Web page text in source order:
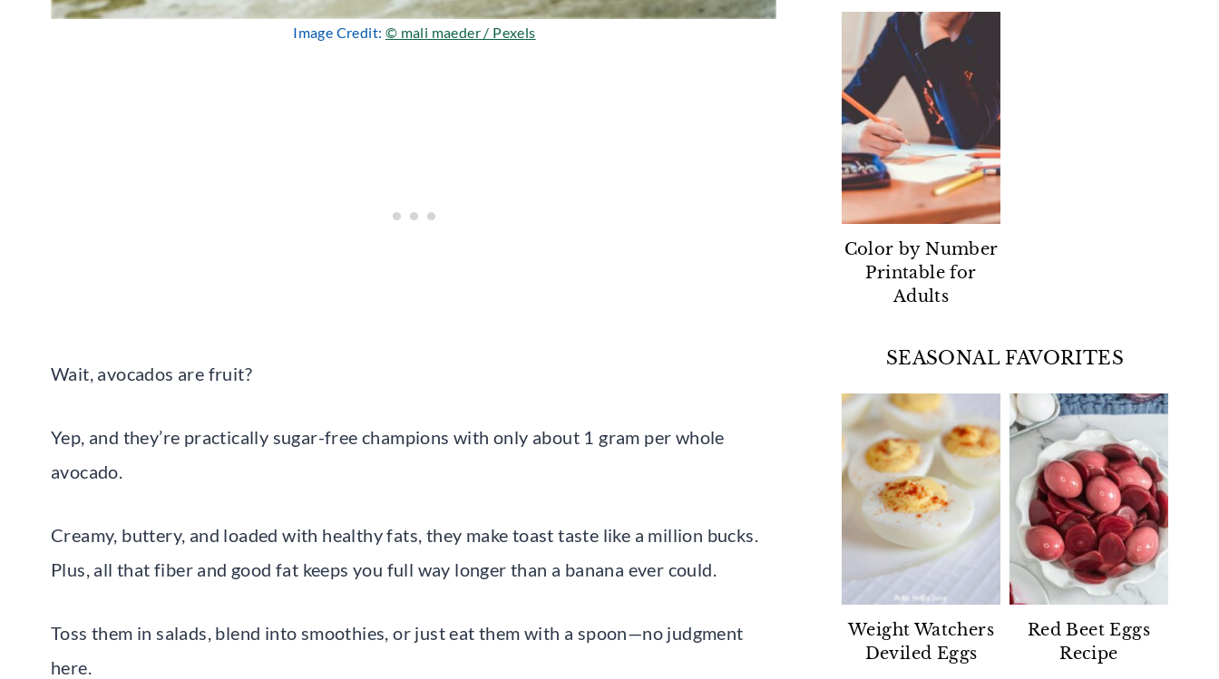
Image Credit: © mali maeder / Pexels
Wait, avocados are fruit?
Yep, and they’re practically sugar-free champions with only about 1 gram per whole
avocado.
Creamy, buttery, and loaded with healthy fats, they make toast taste like a million bucks.
Plus, all that fiber and good fat keeps you full way longer than a banana ever could.
Toss them in salads, blend into smoothies, or just eat them with a spoon—no judgment
here.
Color by Number
Printable for
Adults
SEASONAL FAVORITES
Weight Watchers
Deviled Eggs
Red Beet Eggs
Recipe